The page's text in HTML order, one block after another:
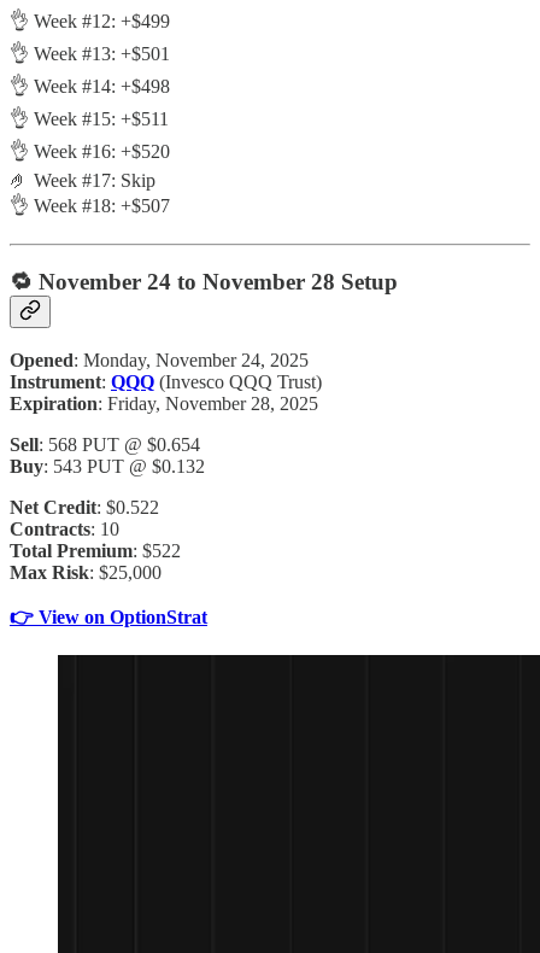
👌 Week #12: +$499
👌 Week #13: +$501
👌 Week #14: +$498
👌 Week #15: +$511
👌 Week #16: +$520
🤌 Week #17: Skip
👌 Week #18: +$507
🔁 November 24 to November 28 Setup
Opened: Monday, November 24, 2025
Instrument: QQQ (Invesco QQQ Trust)
Expiration: Friday, November 28, 2025
Sell: 568 PUT @ $0.654
Buy: 543 PUT @ $0.132
Net Credit: $0.522
Contracts: 10
Total Premium: $522
Max Risk: $25,000
👉 View on OptionStrat